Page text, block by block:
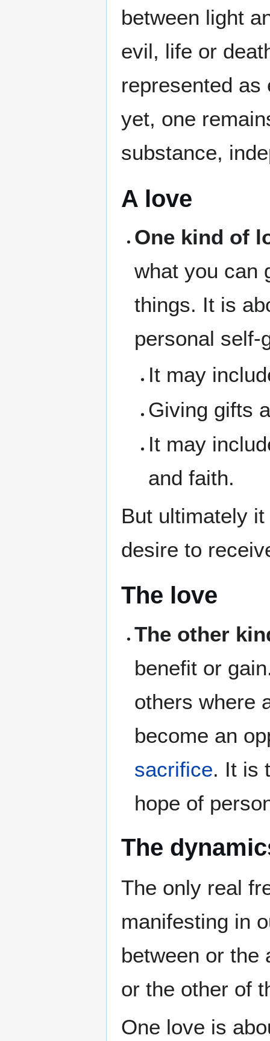
between light
evil, life or
represented as
yet, one
substance,
A love
One kind of
what you can
things. It is
personal self-
It may
Giving gifts
It may
and faith.
But ultimately
desire to
The love
The other
benefit or
others where
become an
sacrifice. It is
hope of
The
The only real
manifesting in
between or the
or the other of
One love is